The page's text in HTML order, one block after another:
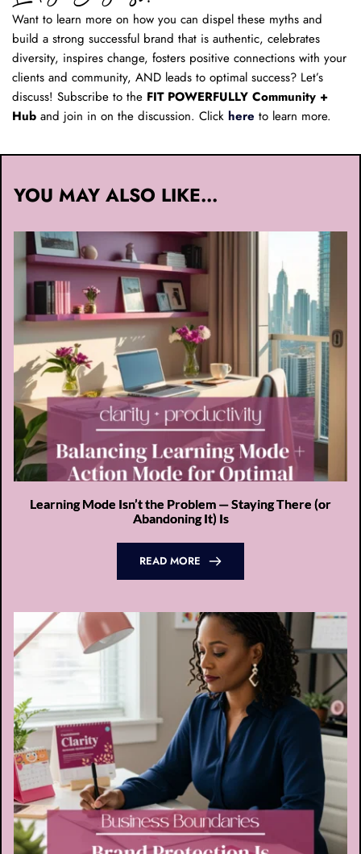
Want to learn more on how you can dispel these myths and
build a strong successful brand that is authentic, celebrates
diversity, inspires change, fosters positive connections with your
clients and community, AND leads to optimal success? Let’s
discuss! Subscribe to the FIT POWERFULLY Community +
Hub and join in on the discussion. Click here to learn more.
YOU MAY ALSO LIKE...
Learning Mode Isn’t the Problem — Staying There (or
Abandoning It) Is
READ MORE